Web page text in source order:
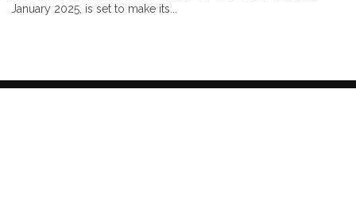
January 2025, is set to make its...